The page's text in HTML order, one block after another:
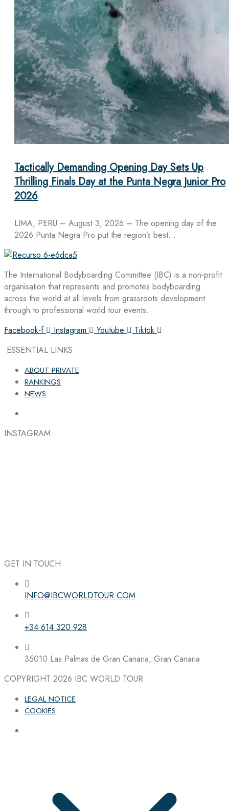
Tactically Demanding Opening Day Sets Up
Thrilling Finals Day at the Punta Negra Junior Pro
2026
LIMA, PERU – August 3, 2026 – The opening day of the
2026 Punta Negra Pro put the region’s best…
The International Bodyboarding Committee (IBC) is a non-profit
organisation that represents and promotes bodyboarding
across the world at all levels from grassroots development
through to professional world tour events.
Facebook-f
Instagram Youtube
Tiktok
ESSENTIAL LINKS
ABOUT PRIVATE
RANKINGS
NEWS
INSTAGRAM
Follow the IBC on Instagram
GET IN TOUCH
INFO@IBCWORLDTOUR.COM
+34 614 320 928
35010 Las Palmas de Gran Canaria, Gran Canaria
COPYRIGHT 2026 IBC WORLD TOUR
LEGAL NOTICE
COOKIES